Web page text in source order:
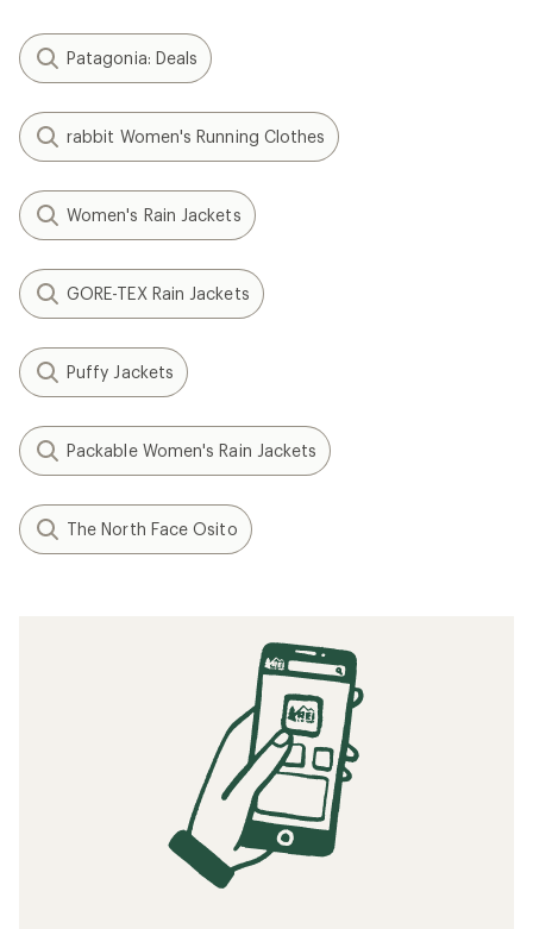
Patagonia: Deals
rabbit Women's Running Clothes
Women's Rain Jackets
GORE-TEX Rain Jackets
Puffy Jackets
Packable Women's Rain Jackets
The North Face Osito